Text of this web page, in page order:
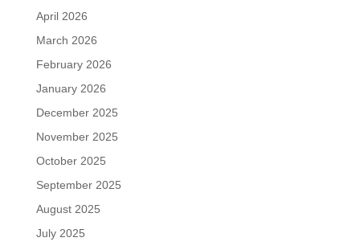
April 2026
March 2026
February 2026
January 2026
December 2025
November 2025
October 2025
September 2025
August 2025
July 2025